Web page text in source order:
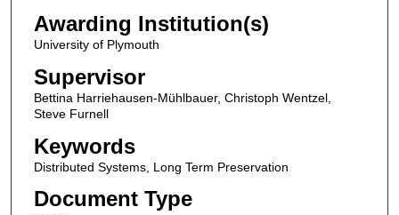
Awarding Institution(s)
University of Plymouth
Supervisor
Bettina Harriehausen-Mühlbauer, Christoph Wentzel,
Steve Furnell
Keywords
Distributed Systems, Long Term Preservation
Document Type